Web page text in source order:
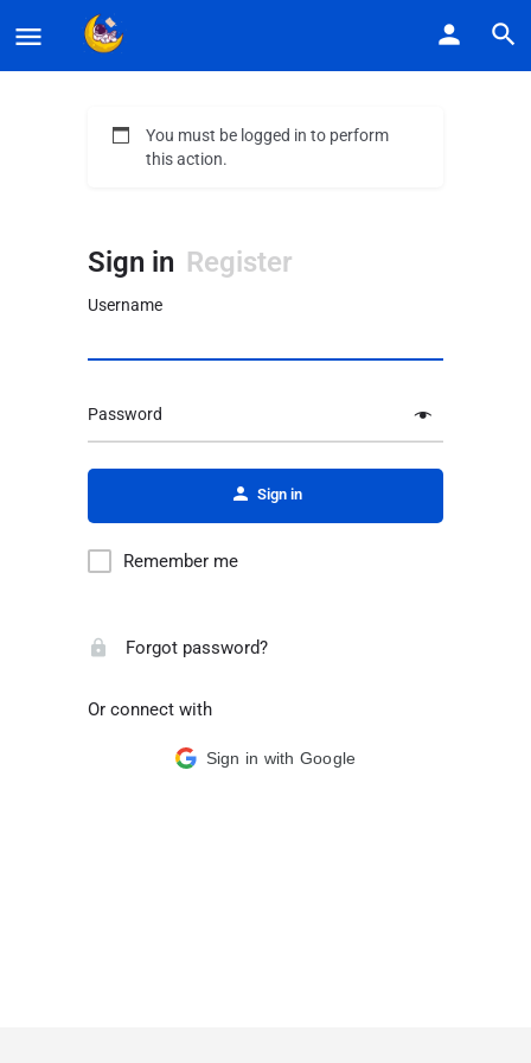
You must be logged in to perform
this action.
Sign in Register
Username
Password
Sign in
Remember me
Forgot password?
Or connect with
Sign in with Google